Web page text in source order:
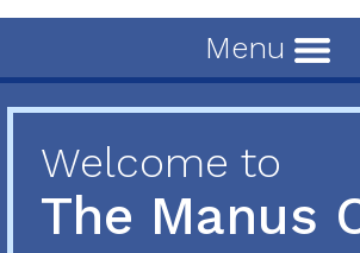
Menu
Welcome to
The Manus